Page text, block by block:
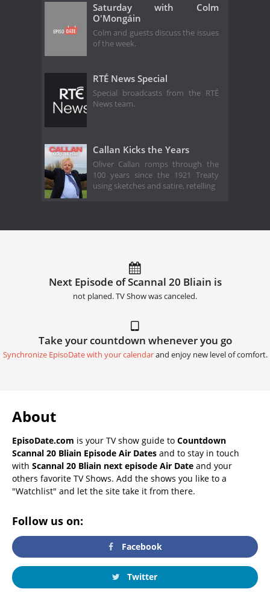
Saturday with Colm
O'Mongáin
Colm and guests discuss the issues
of the week.
RTÉ News Special
Special broadcasts from the RTÉ
News team.
Callan Kicks the Years
Oliver Callan romps through the
100 years since the 1921 Treaty
using sketches and satire, retelling
Next Episode of Scannal 20 Bliain is
not planed. TV Show was canceled.
Take your countdown whenever you go
Synchronize EpisoDate with your calendarand enjoy new level of comfort.
About
EpisoDate.com is your TV show guide to Countdown
Scannal 20 Bliain Episode Air Dates and to stay in touch
with Scannal 20 Bliain next episode Air Date and your
others favorite TV Shows. Add the shows you like to a
"Watchlist" and let the site take it from there.
Follow us on:
Facebook
Twitter